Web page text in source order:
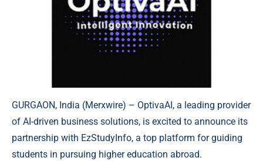
GURGAON, India (Merxwire) – OptivaAI, a leading provider
of AI-driven business solutions, is excited to announce its
partnership with EzStudyInfo, a top platform for guiding
students in pursuing higher education abroad.